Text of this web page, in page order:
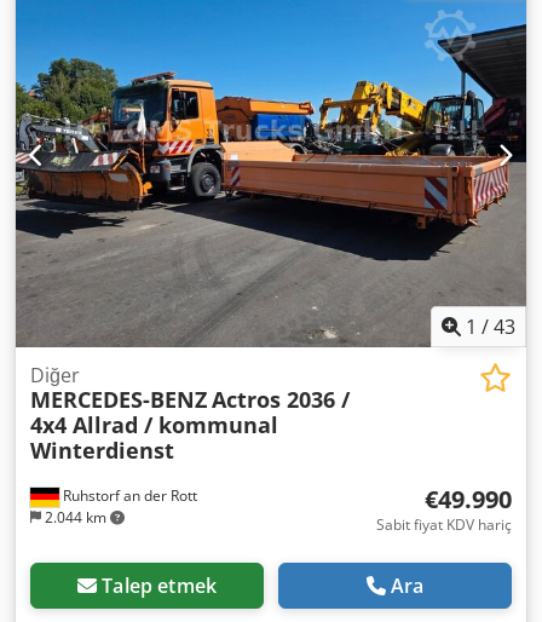
Donanım, şasi numarası sorgulaması ile tespit edilmiştir,
teknik sebeplerle hata olabilir. İnternette verilen bilgiler
bağlayıcı değildir. Tanımlar, garanti edilmiş özellikler
değildir. Satıcı, yazım ve veri aktarım hatalarından,
değişikliklerden, giriş hatalarından dolayı sorumluluk
kabul etmez. Hatalar ve ara satış hakkı saklıdır.
İngilizce/Sırpça/Hırvatça/Boşnakça/Bulgarca... Goran
Almanca/İngilizce/...?/... Roman Finansman veya kiralama
işlemlerinizde size yardımcı olmaktan memnuniyet
duyarız. AB içi satış: Şirket belgeleri ve vergi/KDV
numarasının ibraz edilmesi durumunda net fiyat. KDV
depozitosu: 2000 € Sizin için sunduğumuz hizmetler: -
Gümrük plakası - İhracat belgeleri ve EUR1 formu - Dünya
çapında nakliye - Konaklama imkanı - Münih Havaalanı
veya Passau Tren İstasyonu'na transfer
1 /43
Ruhstorf an der Rott
2.044 km
Diğer
MERCEDES-BENZActros 2036 /
4x4 Allrad / kommunal
Winterdienst
€49.990
Sabit fiyat KDV hariç
Talep etmek Ara